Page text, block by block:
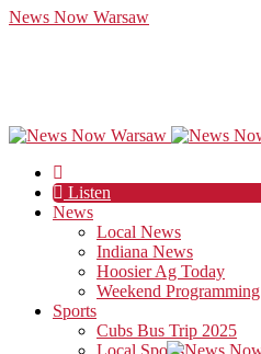
News Now Warsaw
Listen
News
Local News
Indiana News
Hoosier Ag Today
Weekend Programming
Sports
Cubs Bus Trip 2025
Local Sports